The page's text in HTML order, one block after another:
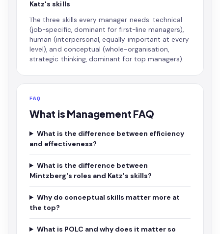
Katz's skills
The three skills every manager needs: technical
(job-specific, dominant for first-line managers),
human (interpersonal, equally important at every
level), and conceptual (whole-organisation,
strategic thinking, dominant for top managers).
FAQ
What is Management FAQ
What is the difference between efficiency
and effectiveness?
What is the difference between
Mintzberg's roles and Katz's skills?
Why do conceptual skills matter more at
the top?
What is POLC and why does it matter so